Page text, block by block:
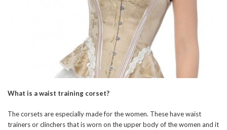
What is a waist training corset?
The corsets are especially made for the women. These have waist
trainers or clinchers that is worn on the upper body of the women and it